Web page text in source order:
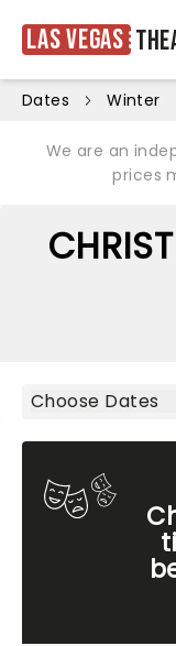
Las Vegas
Dates Winter
We are an
prices
Choose Dates